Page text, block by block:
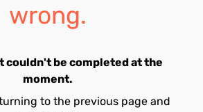
wrong.
couldn't be completed at the
moment.
to the previous page and